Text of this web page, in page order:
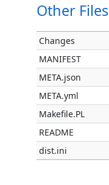
Other Files
Changes
MANIFEST
META.json
META.yml
Makefile.PL
README
dist.ini